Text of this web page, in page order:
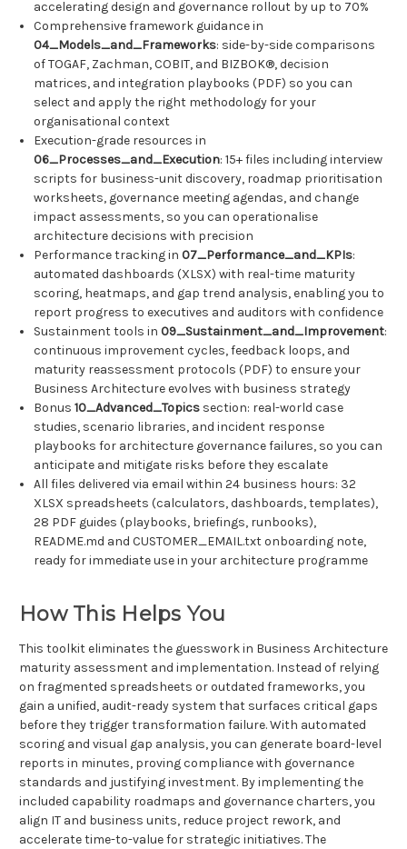
accelerating design and governance rollout by up to 70%
Comprehensive framework guidance in
04_Models_and_Frameworks: side-by-side comparisons
of TOGAF, Zachman, COBIT, and BIZBOK®, decision
matrices, and integration playbooks (PDF) so you can
select and apply the right methodology for your
organisational context
Execution-grade resources in
06_Processes_and_Execution: 15+ files including interview
scripts for business-unit discovery, roadmap prioritisation
worksheets, governance meeting agendas, and change
impact assessments, so you can operationalise
architecture decisions with precision
Performance tracking in07_Performance_and_KPIs:
automated dashboards (XLSX) with real-time maturity
scoring, heatmaps, and gap trend analysis, enabling you to
report progress to executives and auditors with confidence
Sustainment tools in09_Sustainment_and_Improvement:
continuous improvement cycles, feedback loops, and
maturity reassessment protocols (PDF) to ensure your
Business Architecture evolves with business strategy
Bonus10_Advanced_Topics section: real-world case
studies, scenario libraries, and incident response
playbooks for architecture governance failures, so you can
anticipate and mitigate risks before they escalate
All files delivered via email within 24 business hours: 32
XLSX spreadsheets (calculators, dashboards, templates),
28 PDF guides (playbooks, briefings, runbooks),
README.md and CUSTOMER_EMAIL.txt onboarding note,
ready for immediate use in your architecture programme
How This Helps You
This toolkit eliminates the guesswork in Business Architecture
maturity assessment and implementation. Instead of relying
on fragmented spreadsheets or outdated frameworks, you
gain a unified, audit-ready system that surfaces critical gaps
before they trigger transformation failure. With automated
scoring and visual gap analysis, you can generate board-level
reports in minutes, proving compliance with governance
standards and justifying investment. By implementing the
included capability roadmaps and governance charters, you
align IT and business units, reduce project rework, and
accelerate time-to-value for strategic initiatives. The